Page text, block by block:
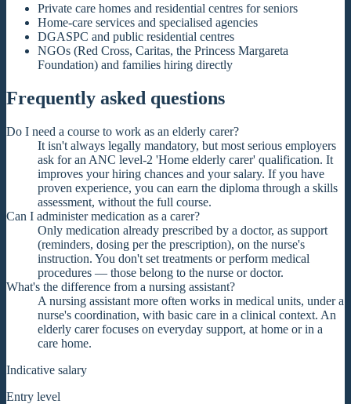
Private care homes and residential centres for seniors
Home-care services and specialised agencies
DGASPC and public residential centres
NGOs (Red Cross, Caritas, the Princess Margareta
Foundation) and families hiring directly
Frequently asked questions
Do I need a course to work as an elderly carer?
It isn't always legally mandatory, but most serious employers
ask for an ANC level-2 'Home elderly carer' qualification. It
improves your hiring chances and your salary. If you have
proven experience, you can earn the diploma through a skills
assessment, without the full course.
Can I administer medication as a carer?
Only medication already prescribed by a doctor, as support
(reminders, dosing per the prescription), on the nurse's
instruction. You don't set treatments or perform medical
procedures — those belong to the nurse or doctor.
What's the difference from a nursing assistant?
A nursing assistant more often works in medical units, under a
nurse's coordination, with basic care in a clinical context. An
elderly carer focuses on everyday support, at home or in a
care home.
Indicative salary
Entry level